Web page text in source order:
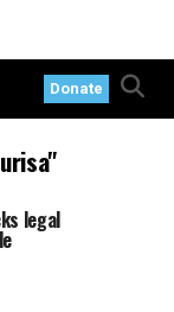
Donate
legal